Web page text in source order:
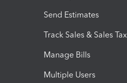
Send Estimates
Track Sales & Sales Tax
Manage Bills
Multiple Users